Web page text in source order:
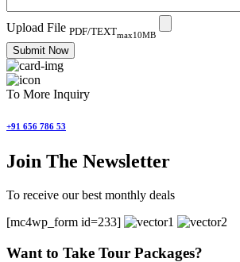
Upload File PDF/TEXTmax10MB
Submit Now
To More Inquiry
+91 656 786 53
Join The Newsletter
To receive our best monthly deals
[mc4wp_form id=233]
Want to Take Tour Packages?